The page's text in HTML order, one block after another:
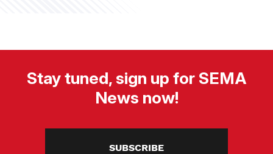
Stay tuned, sign up for SEMA
News now!
SUBSCRIBE